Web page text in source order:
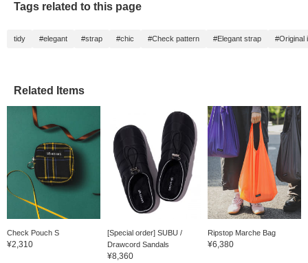
Tags related to this page
tidy #elegant #strap #chic #Check pattern #Elegant strap #Original
Related Items
Check Pouch S
¥2,310
[Special order] SUBU /
Drawcord Sandals
¥8,360
Ripstop Marche Bag
¥6,380